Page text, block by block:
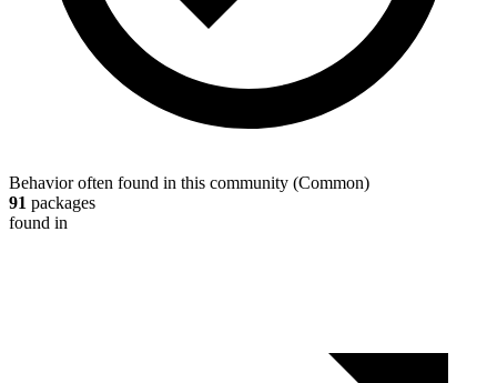
Behavior often found in this community (Common)
91 packages
found in